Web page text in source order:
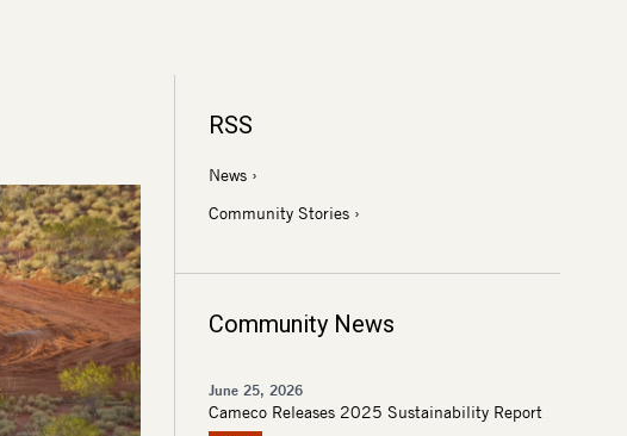
RSS
News
Community Stories
Community News
June 25, 2026
Cameco Releases 2025 Sustainability Report